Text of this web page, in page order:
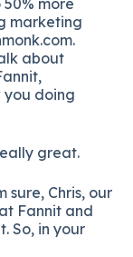
marketing
about
you doing
great.
sure, Chris, our
Fannit and
So, in your